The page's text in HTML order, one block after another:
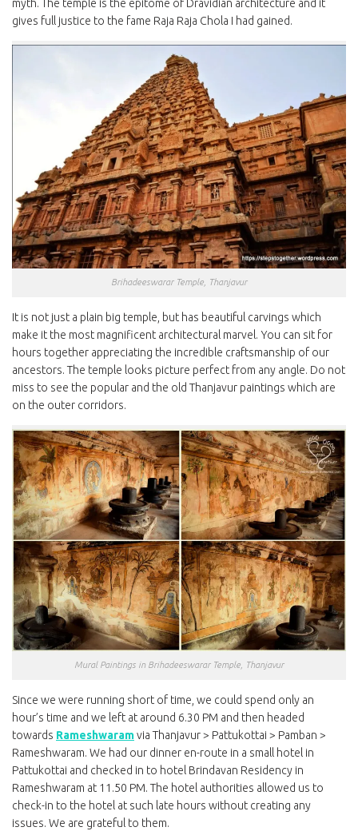
myth. The temple is the epitome of Dravidian architecture and it
gives full justice to the fame Raja Raja Chola I had gained.
Brihadeeswarar Temple, Thanjavur
It is not just a plain big temple, but has beautiful carvings which
make it the most magnificent architectural marvel. You can sit for
hours together appreciating the incredible craftsmanship of our
ancestors. The temple looks picture perfect from any angle. Do not
miss to see the popular and the old Thanjavur paintings which are
on the outer corridors.
Mural Paintings in Brihadeeswarar Temple, Thanjavur
Since we were running short of time, we could spend only an
hour’s time and we left at around 6.30 PM and then headed
towards Rameshwaramvia Thanjavur > Pattukottai > Pamban >
Rameshwaram. We had our dinner en-route in a small hotel in
Pattukottai and checked in to hotel Brindavan Residency in
Rameshwaram at 11.50 PM. The hotel authorities allowed us to
check-in to the hotel at such late hours without creating any
issues. We are grateful to them.